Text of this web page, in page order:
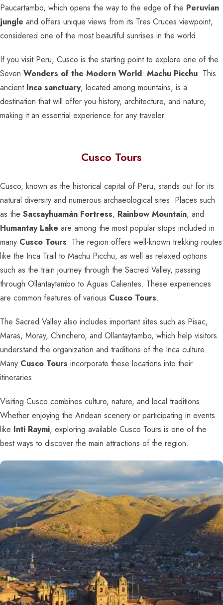
Paucartambo, which opens the way to the edge of the Peruvian
jungle and offers unique views from its Tres Cruces viewpoint,
considered one of the most beautiful sunrises in the world.
If you visit Peru, Cusco is the starting point to explore one of the
Seven Wonders of the Modern World: Machu Picchu. This
ancient Inca sanctuary, located among mountains, is a
destination that will offer you history, architecture, and nature,
making it an essential experience for any traveler.
Cusco Tours
Cusco, known as the historical capital of Peru, stands out for its
natural diversity and numerous archaeological sites. Places such
as the Sacsayhuamán Fortress, Rainbow Mountain, and
Humantay Lake are among the most popular stops included in
many Cusco Tours. The region offers well-known trekking routes
like the Inca Trail to Machu Picchu, as well as relaxed options
such as the train journey through the Sacred Valley, passing
through Ollantaytambo to Aguas Calientes. These experiences
are common features of various Cusco Tours.
The Sacred Valley also includes important sites such as Pisac,
Maras, Moray, Chinchero, and Ollantaytambo, which help visitors
understand the organization and traditions of the Inca culture.
Many Cusco Tours incorporate these locations into their
itineraries.
Visiting Cusco combines culture, nature, and local traditions.
Whether enjoying the Andean scenery or participating in events
like Inti Raymi, exploring available Cusco Tours is one of the
best ways to discover the main attractions of the region.